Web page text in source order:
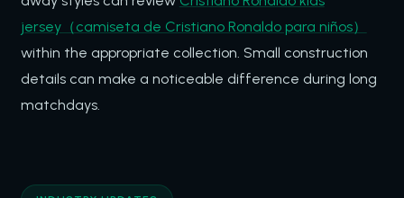
jersey（camiseta de Cristiano Ronaldo para niños）
within the appropriate collection. Small construction
details can make a noticeable difference during long
matchdays.